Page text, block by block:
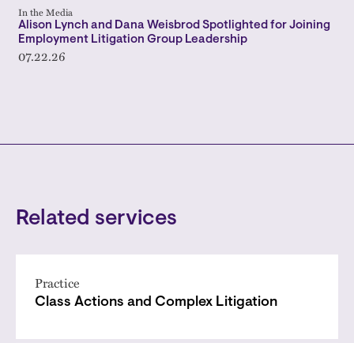
In the Media
Alison Lynch and Dana Weisbrod Spotlighted for Joining
Employment Litigation Group Leadership
07.22.26
Related services
Practice
Class Actions and Complex Litigation